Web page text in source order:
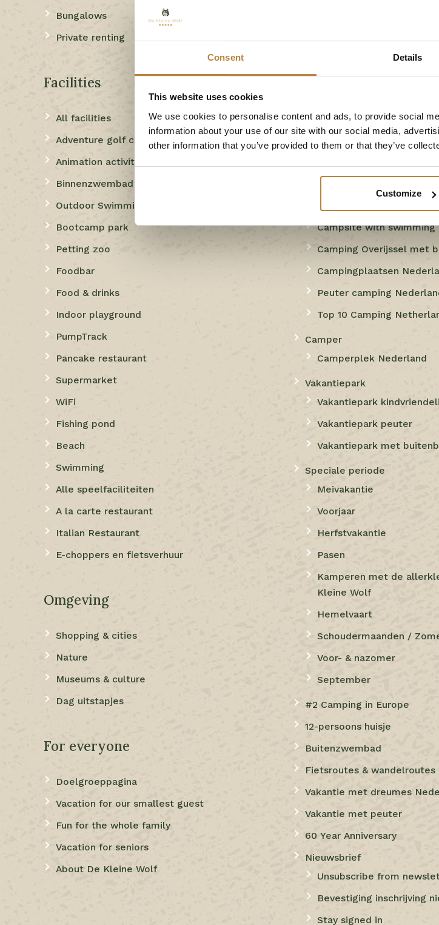
Consent Details
This website uses cookies
We use cookies to personalise content and ads, to provide social
information about your use of our site with our social media,
other information that you’ve provided to them or that they’ve
Customize
Bungalows
Private renting
Facilities
All facilities
Adventure golf course
Animation activities
Binnenzwembad
Outdoor Swimming
Bootcamp park
Petting zoo
Foodbar
Food & drinks
Indoor playground
PumpTrack
Pancake restaurant
Supermarket
WiFi
Fishing pond
Beach
Swimming
Alle speelfaciliteiten
A la carte restaurant
Italian Restaurant
E-choppers en fietsverhuur
Omgeving
Shopping & cities
Nature
Museums & culture
Dag uitstapjes
For everyone
Doelgroeppagina
Vacation for our smallest guest
Fun for the whole family
Vacation for seniors
About De Kleine Wolf
playground
Campsite with water
Campsite with cottage in
Campsite with swimming
Camping Overijssel met
Campingplaatsen
Peuter camping
Top 10 Camping
Camper
Camperplek Nederland
Vakantiepark
Vakantiepark
Vakantiepark peuter
Vakantiepark met
Speciale periode
Meivakantie
Voorjaar
Herfstvakantie
Pasen
Kamperen met de
Kleine Wolf
Hemelvaart
Schoudermaanden /
Voor- & nazomer
September
#2 Camping in Europe
12-persoons huisje
Buitenzwembad
Fietsroutes & wandelroutes
Vakantie met dreumes
Vakantie met peuter
60 Year Anniversary
Nieuwsbrief
Unsubscribe from
Bevestiging inschrijving
Stay signed in